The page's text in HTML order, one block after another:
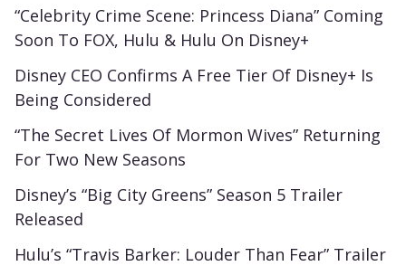
“Celebrity Crime Scene: Princess Diana” Coming
Soon To FOX, Hulu & Hulu On Disney+
Disney CEO Confirms A Free Tier Of Disney+ Is
Being Considered
“The Secret Lives Of Mormon Wives” Returning
For Two New Seasons
Disney’s “Big City Greens” Season 5 Trailer
Released
Hulu’s “Travis Barker: Louder Than Fear” Trailer